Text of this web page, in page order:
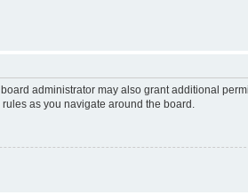
administrator may also grant additional
as you navigate around the board.